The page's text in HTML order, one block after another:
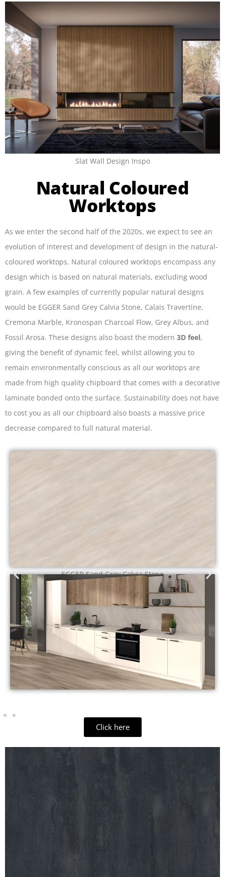
Slat Wall Design Inspo
Natural Coloured
Worktops
As we enter the second half of the 2020s, we expect to see an
evolution of interest and development of design in the natural-
coloured worktops. Natural coloured worktops encompass any
design which is based on natural materials, excluding wood
grain. A few examples of currently popular natural designs
would be EGGER Sand Grey Calvia Stone, Calais Travertine,
Cremona Marble, Kronospan Charcoal Flow, Grey Albus, and
Fossil Arosa. These designs also boast the modern 3D feel,
giving the benefit of dynamic feel, whilst allowing you to
remain environmentally conscious as all our worktops are
made from high quality chipboard that comes with a decorative
laminate bonded onto the surface. Sustainability does not have
to cost you as all our chipboard also boasts a massive price
decrease compared to full natural material.
EGGER Calais Travertine
Click here